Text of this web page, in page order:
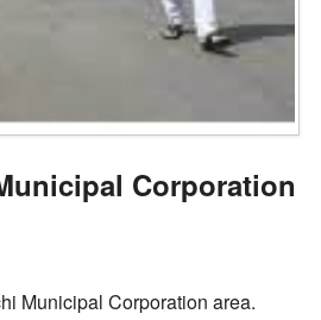
Corporation
Municipal Corporation area.